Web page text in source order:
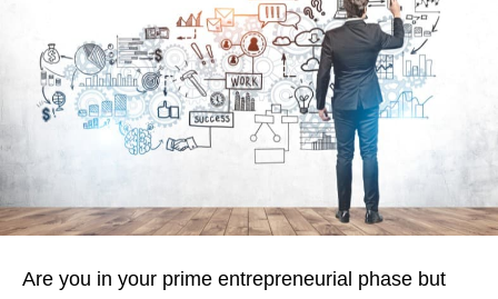
Are you in your prime entrepreneurial phase but